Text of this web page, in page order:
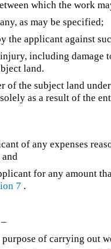
which the work
as may be specified;
the applicant against
including damage
land.
of the subject land
as a result of the
of any expenses
and
for any amount
7 .
of carrying out